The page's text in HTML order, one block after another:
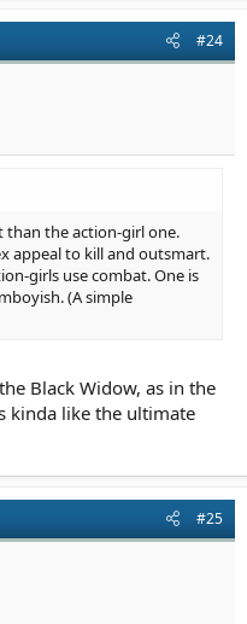
#24
than the action-girl one.
appeal to kill and outsmart.
girls use combat. One is
(A simple
Black Widow, as in the
kinda like the ultimate
#25